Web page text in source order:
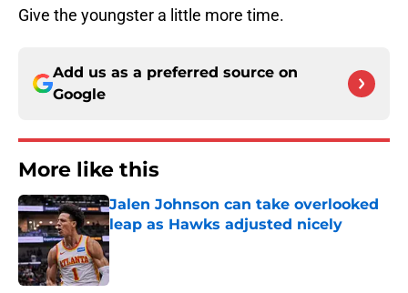
Give the youngster a little more time.
Add us as a preferred source on
Google
More like this
Jalen Johnson can take overlooked
leap as Hawks adjusted nicely
Published by on Invalid Date